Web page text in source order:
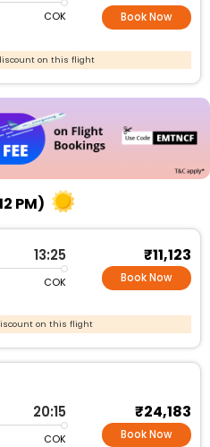
COK Book Now
on this flight
PM)
13:25
COK
₹11,123
Book Now
on this flight
20:15
COK
₹24,183
Book Now